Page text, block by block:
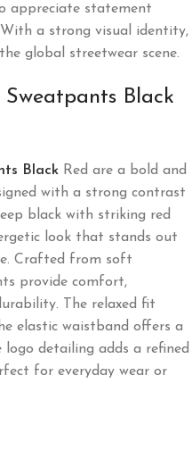
appreciate statement
a strong visual identity,
global streetwear scene.
Black
Black Red are a bold and
with a strong contrast
black with striking red
look that stands out
Crafted from soft
provide comfort,
The relaxed fit
elastic waistband offers a
detailing adds a refined
for everyday wear or